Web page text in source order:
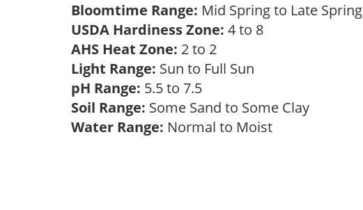
Bloomtime Range: Mid Spring to Late Spring
USDA Hardiness Zone: 4 to 8
AHS Heat Zone: 2 to 2
Light Range: Sun to Full Sun
pH Range: 5.5 to 7.5
Soil Range: Some Sand to Some Clay
Water Range: Normal to Moist